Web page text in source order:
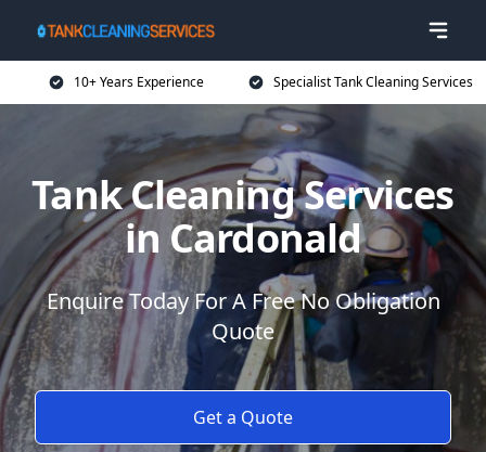
10+ Years Experience Specialist Tank Cleaning Services
Tank Cleaning Services
in Cardonald
Enquire Today For A Free No Obligation
Quote
Get a Quote